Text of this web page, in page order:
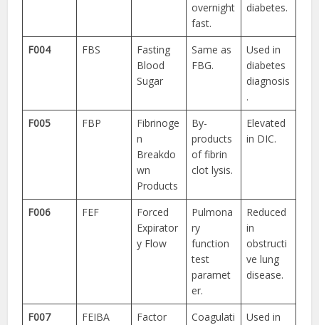
overnight
fast.
diabetes.
F004 FBS
Fasting
Blood
Sugar
Same as
FBG.
Used in
diabetes
diagnosis
.
F005
FBP
Fibrinoge
n
Breakdo
wn
Products
By-
products
of fibrin
clot lysis.
Elevated
in DIC.
F006 FEF
Forced
Expirator
y Flow
Pulmona
ry
function
test
paramet
er.
Reduced
in
obstructi
ve lung
disease.
F007 FEIBA
Factor
Coagulati
Used in